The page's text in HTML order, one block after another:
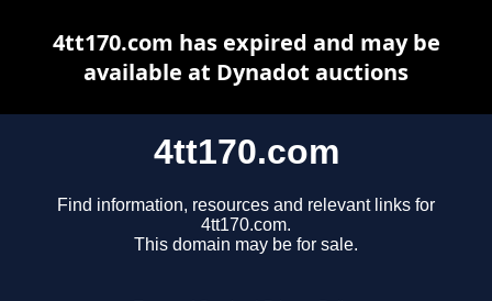
4tt170.com
Find information, resources and relevant links for
4tt170.com.
This domain may be for sale.
4tt170.com has expired and may be
available at Dynadot auctions